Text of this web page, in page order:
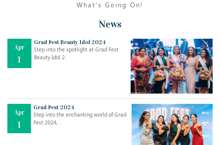
What’s Going On!
News
Apr
1
Grad Fest Beauty Idol 2024
Step into the spotlight at Grad Fest
Beauty Idol 2..
Apr
1
Grad Fest 2024
Step into the enchanting world of Grad
Fest 2024, ..
18
THE EVER- CHANGING NATURE OF THE ENGLISH LANGUAGE